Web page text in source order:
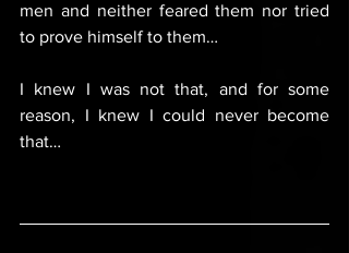
men and neither feared them nor tried
to prove himself to them…
I knew I was not that, and for some
reason, I knew I could never become
that…